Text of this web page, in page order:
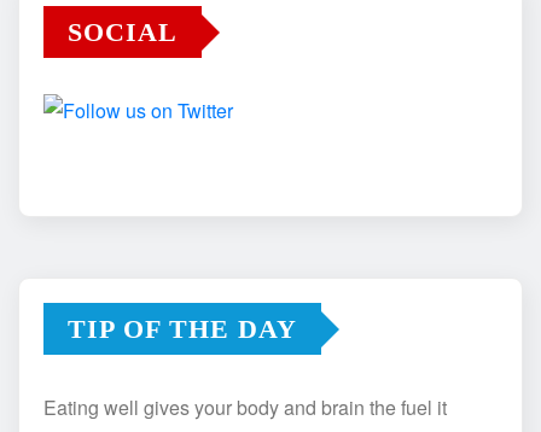
SOCIAL
TIP OF THE DAY
Eating well gives your body and brain the fuel it